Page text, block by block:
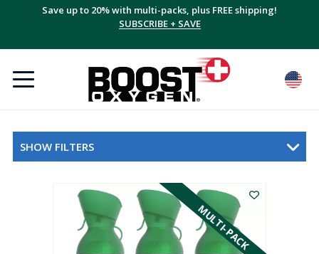
Save up to 20% with multi-packs, plus FREE shipping!
SUBSCRIBE + SAVE
SHOW FILTERS
MULTI-PACK